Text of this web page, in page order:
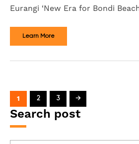
Search post
Eurangi ‘New Era for Bondi
Learn More
1 2 3 →